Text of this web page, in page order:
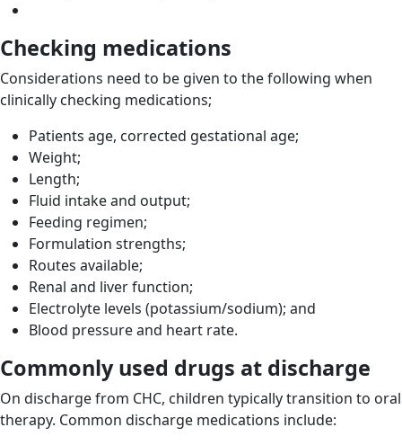
Checking medications
Considerations need to be given to the following when
clinically checking medications;
Patients age, corrected gestational age;
Weight;
Length;
Fluid intake and output;
Feeding regimen;
Formulation strengths;
Routes available;
Renal and liver function;
Electrolyte levels (potassium/sodium); and
Blood pressure and heart rate.
Commonly used drugs at discharge
On discharge from CHC, children typically transition to oral
therapy. Common discharge medications include: